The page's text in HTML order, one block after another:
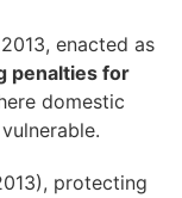
enacted as
penalties for
domestic
protecting